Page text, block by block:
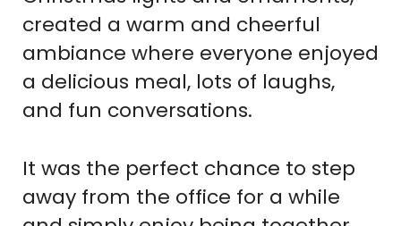
created a warm and cheerful
ambiance where everyone enjoyed
a delicious meal, lots of laughs,
and fun conversations.
It was the perfect chance to step
away from the office for a while